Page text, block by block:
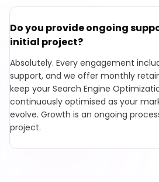
Do you provide ongoing
initial project?
Absolutely. Every engagement
support, and we offer monthly
keep your Search Engine
continuously optimised as your
evolve. Growth is an ongoing
project.